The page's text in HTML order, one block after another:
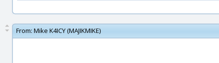
From: Mike K4ICY (MAJIKMIKE)